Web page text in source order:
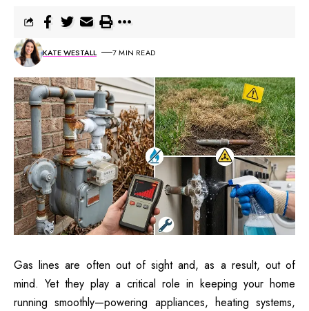
KATE WESTALL 7 MIN READ
Gas lines are often out of sight and, as a result, out of
mind. Yet they play a critical role in keeping your home
running smoothly—powering appliances, heating systems,